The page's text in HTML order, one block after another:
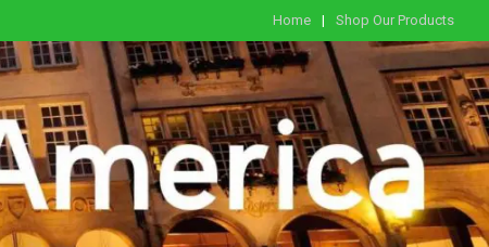
Home Shop Our Products